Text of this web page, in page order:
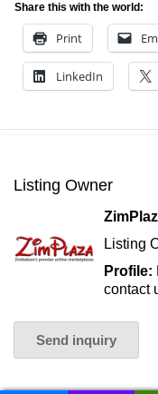
Share this with the world:
Print
LinkedIn
Listing Owner
Listing
Profile:
contact
Send inquiry